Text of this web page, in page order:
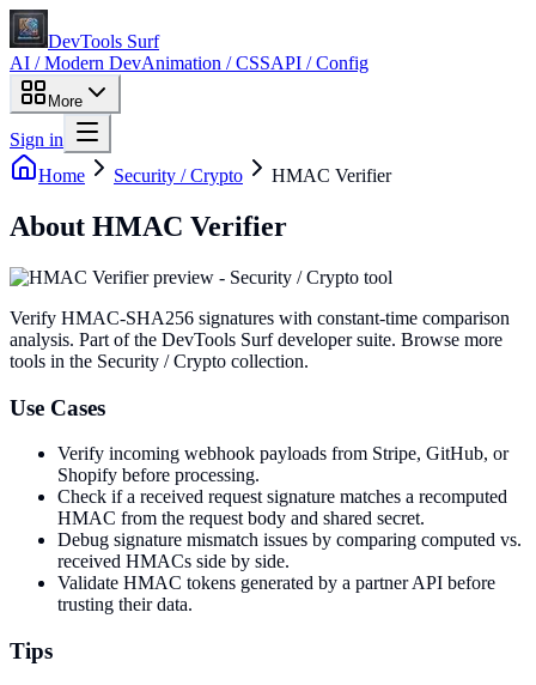
DevTools Surf
AI / Modern DevAnimation / CSSAPI / Config
More
Sign in
Home
Security / Crypto HMAC Verifier
About HMAC Verifier
Verify HMAC-SHA256 signatures with constant-time comparison
analysis. Part of the DevTools Surf developer suite. Browse more
tools in the Security / Crypto collection.
Use Cases
Verify incoming webhook payloads from Stripe, GitHub, or
Shopify before processing.
Check if a received request signature matches a recomputed
HMAC from the request body and shared secret.
Debug signature mismatch issues by comparing computed vs.
received HMACs side by side.
Validate HMAC tokens generated by a partner API before
trusting their data.
Tips